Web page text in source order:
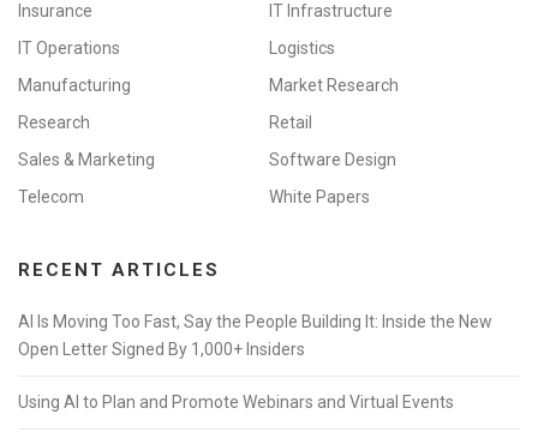
Insurance
IT Infrastructure
IT Operations
Logistics
Manufacturing
Market Research
Research
Retail
Sales & Marketing
Software Design
Telecom
White Papers
RECENT ARTICLES
AI Is Moving Too Fast, Say the People Building It: Inside the New
Open Letter Signed By 1,000+ Insiders
Using AI to Plan and Promote Webinars and Virtual Events